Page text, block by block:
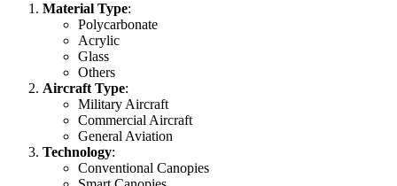
Material Type:
Polycarbonate
Acrylic
Glass
Others
Aircraft Type:
Military Aircraft
Commercial Aircraft
General Aviation
Technology:
Conventional Canopies